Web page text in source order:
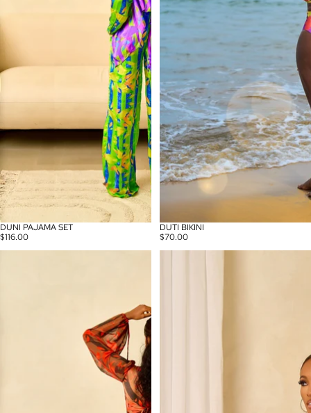
DUNI PAJAMA SET
$116.00
DUTI BIKINI
$70.00